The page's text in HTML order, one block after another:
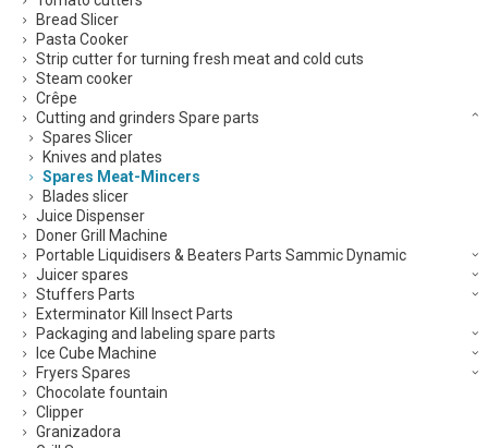
Bread Slicer
Pasta Cooker
Strip cutter for turning fresh meat and cold cuts
Steam cooker
Crêpe
Cutting and grinders Spare parts
Spares Slicer
Knives and plates
Spares Meat-Mincers
Blades slicer
Juice Dispenser
Doner Grill Machine
Portable Liquidisers & Beaters Parts Sammic Dynamic
Juicer spares
Stuffers Parts
Exterminator Kill Insect Parts
Packaging and labeling spare parts
Ice Cube Machine
Fryers Spares
Chocolate fountain
Clipper
Granizadora